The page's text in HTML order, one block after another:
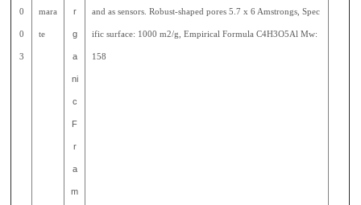
0
0
3
mara
te
r
g
a
ni
c
F
r
a
m
and as sensors. Robust-shaped pores 5.7 x 6 Amstrongs, Spec
ific surface: 1000 m2/g, Empirical Formula C4H3O5Al Mw:
158